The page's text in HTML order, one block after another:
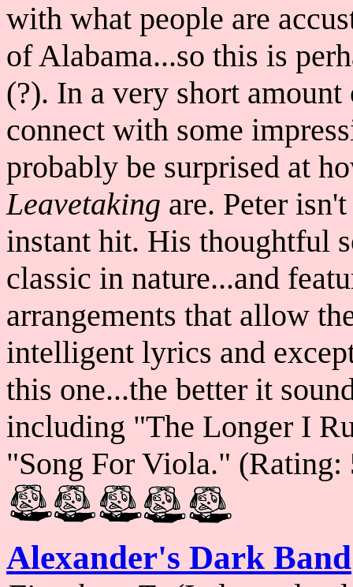
with what people are
of Alabama...so this is
(?). In a very short
connect with some
probably be surprised at
Leavetaking are. Peter
instant hit. His thoughtful
classic in nature...and
arrangements that allow
intelligent lyrics and
this one...the better it
including "The Longer I
"Song For Viola." (Rating:
Alexander's Dark Band